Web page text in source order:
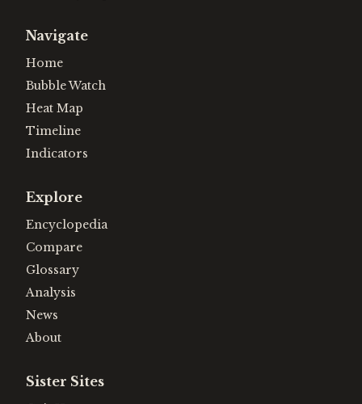
Navigate
Home
Bubble Watch
Heat Map
Timeline
Indicators
Explore
Encyclopedia
Compare
Glossary
Analysis
News
About
Sister Sites